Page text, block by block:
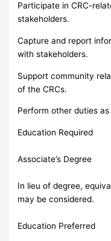
Participate in CRC-
stakeholders.
Capture and report
with stakeholders.
Support community
of the CRCs.
Perform other duties as
Education Required
Associate’s Degree
In lieu of degree,
may be considered.
Education Preferred